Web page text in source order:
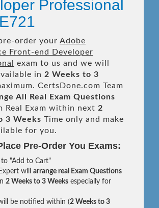
Professional
order your Adobe
Front-end Developer
exam to us and we will
in 2 Weeks to 3
CertsDone.com Team
All Real
Exam Questions
Real Exam within next 2
3 Weeks Time only and make
for you.
Pre-Order You Exams:
to "Add to Cart"
will arrange real Exam Questions
2 Weeks to 3 Weeks especially for
be notified within (2 Weeks to 3